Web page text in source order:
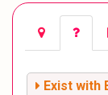
Exist with